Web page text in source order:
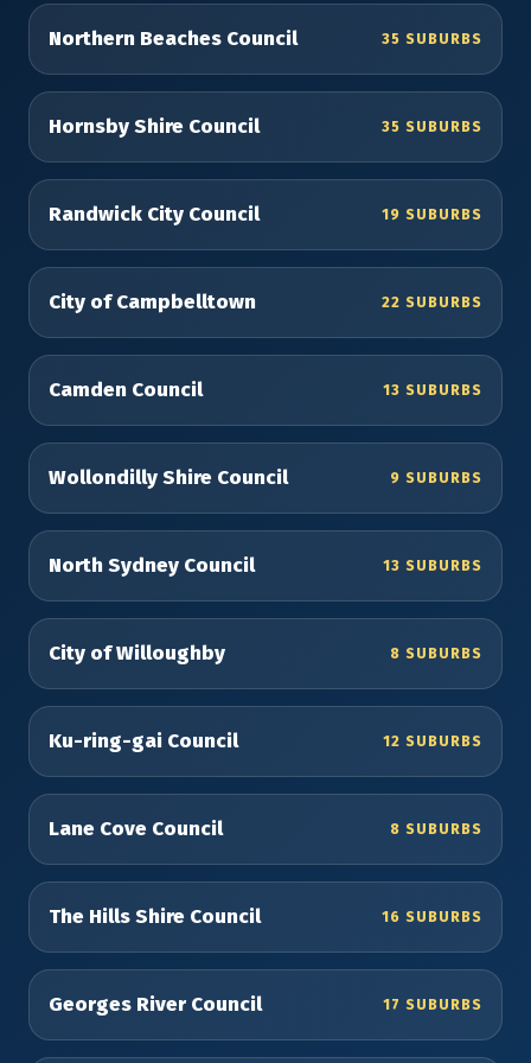
Northern Beaches Council 35 SUBURBS
Hornsby Shire Council 35 SUBURBS
Randwick City Council 19 SUBURBS
City of Campbelltown 22 SUBURBS
Camden Council 13 SUBURBS
Wollondilly Shire Council 9 SUBURBS
North Sydney Council 13 SUBURBS
City of Willoughby 8 SUBURBS
Ku-ring-gai Council 12 SUBURBS
Lane Cove Council 8 SUBURBS
The Hills Shire Council 16 SUBURBS
Georges River Council 17 SUBURBS